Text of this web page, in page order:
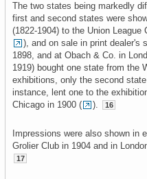
The two states being markedly
first and second states were
(1822-1904) to the Union
), and on sale in print dealer's
1898, and at Obach & Co. in
1919) bought one state from the
exhibitions, only the second
instance, lent one to the
Chicago in 1900 (
). 16
Impressions were also shown in
Grolier Club in 1904 and in
17